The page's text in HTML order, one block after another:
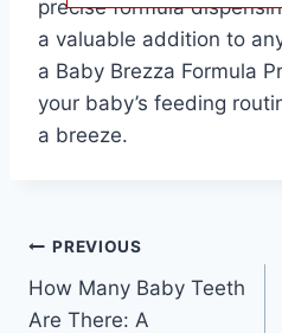
precise formula
a valuable addition to
a Baby Brezza Formula
your baby’s feeding
a breeze.
Post
navigation
PREVIOUS
How Many Baby Teeth
Are There: A